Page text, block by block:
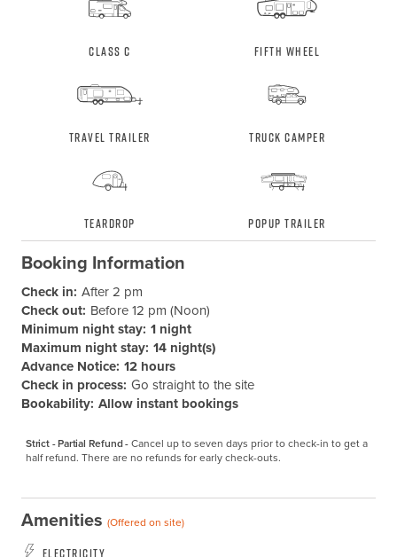
Class C Fifth Wheel
Travel Trailer Truck Camper
Teardrop Popup Trailer
Booking Information
Check in: After 2 pm
Check out: Before 12 pm (Noon)
Minimum night stay: 1 night
Maximum night stay: 14 night(s)
Advance Notice: 12 hours
Check in process: Go straight to the site
Bookability: Allow instant bookings
Strict - Partial Refund -Cancel up to seven days prior to check-in to get a
half refund. There are no refunds for early check-outs.
Amenities (Offered on site)
Electricity